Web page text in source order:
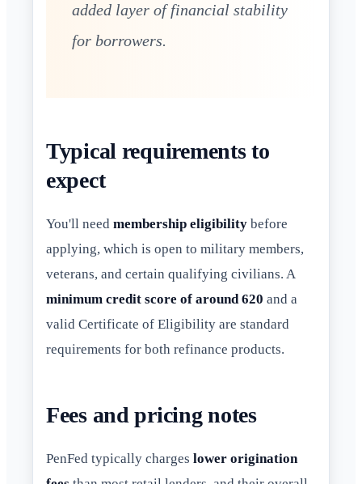
added layer of financial stability
for borrowers.
Typical requirements to
expect
You'll need membership eligibility before
applying, which is open to military members,
veterans, and certain qualifying civilians. A
minimum credit score of around 620 and a
valid Certificate of Eligibility are standard
requirements for both refinance products.
Fees and pricing notes
PenFed typically charges lower origination